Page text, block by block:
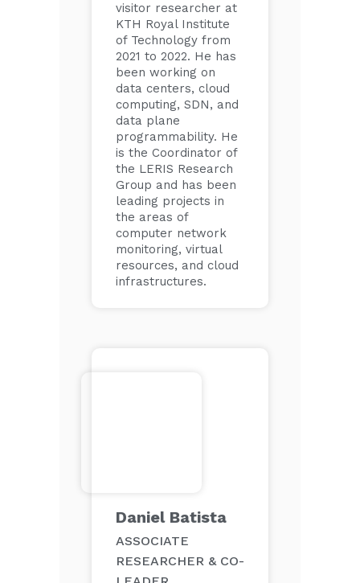
visitor researcher at
KTH Royal Institute
of Technology from
2021 to 2022. He has
been working on
data centers, cloud
computing, SDN, and
data plane
programmability. He
is the Coordinator of
the LERIS Research
Group and has been
leading projects in
the areas of
computer network
monitoring, virtual
resources, and cloud
infrastructures.
Daniel Batista
ASSOCIATE
RESEARCHER & CO-